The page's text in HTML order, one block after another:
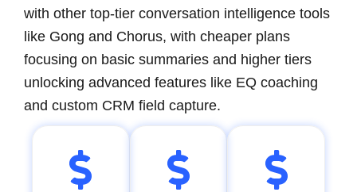
with other top-tier conversation intelligence tools
like Gong and Chorus, with cheaper plans
focusing on basic summaries and higher tiers
unlocking advanced features like EQ coaching
and custom CRM field capture.